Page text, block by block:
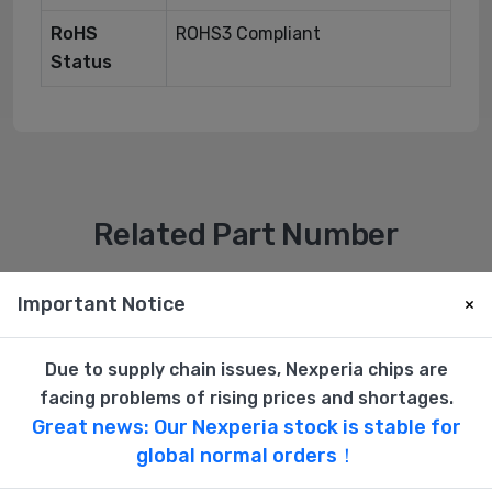
RoHS
Status
ROHS3 Compliant
Related Part Number
Important Notice ×
Due to supply chain issues, Nexperia chips are
facing problems of rising prices and shortages.
Great news: Our Nexperia stock is stable for
global normal orders！